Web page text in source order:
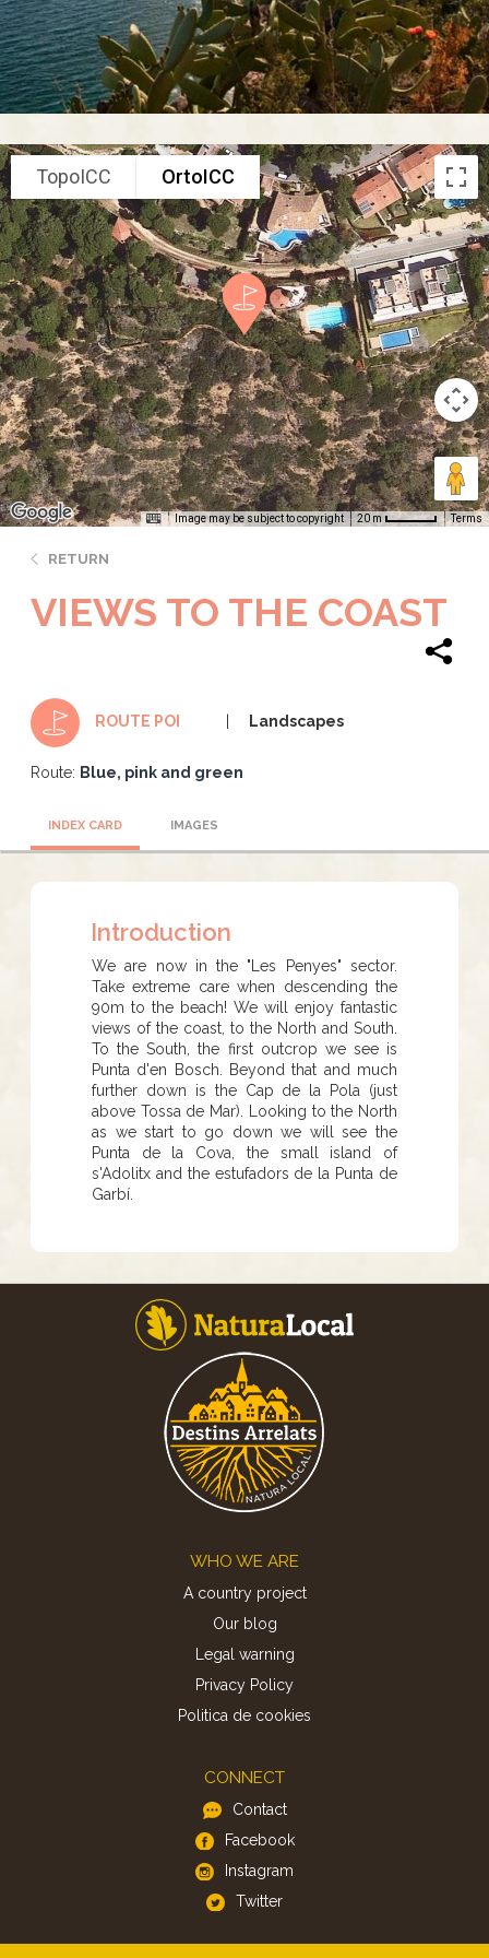
TopoICC OrtoICC
Image may be subject to copyright 20 m Terms
RETURN
VIEWS TO THE COAST
ROUTE POI Landscapes
Route: Blue, pink and green
INDEX CARD IMAGES
Introduction
We are now in the "Les Penyes" sector.
Take extreme care when descending the
90m to the beach! We will enjoy fantastic
views of the coast, to the North and South.
To the South, the first outcrop we see is
Punta d'en Bosch. Beyond that and much
further down is the Cap de la Pola (just
above Tossa de Mar). Looking to the North
as we start to go down we will see the
Punta de la Cova, the small island of
s'Adolitx and the estufadors de la Punta de
Garbí.
WHO WE ARE
A country project
Our blog
Legal warning
Privacy Policy
Politica de cookies
CONNECT
Contact
Facebook
Instagram
Twitter